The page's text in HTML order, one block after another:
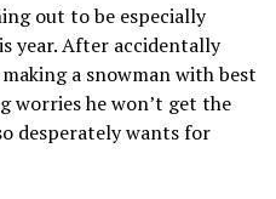
out to be especially
year. After accidentally
a snowman with best
worries he won’t get the
desperately wants for